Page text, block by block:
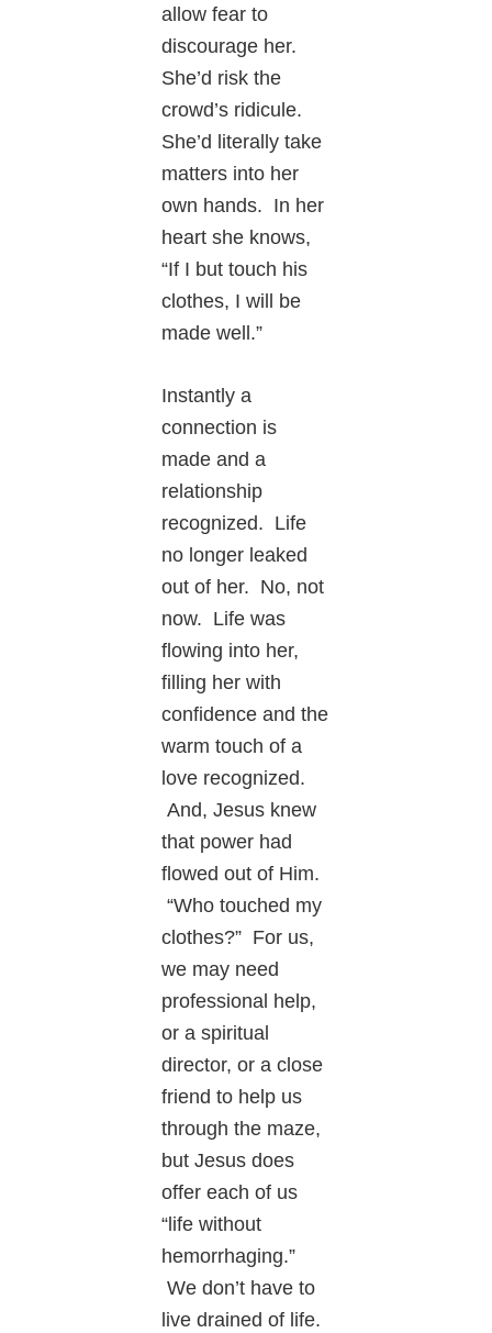
allow fear to
discourage her.
She’d risk the
crowd’s ridicule.
She’d literally take
matters into her
own hands. In her
heart she knows,
“If I but touch his
clothes, I will be
made well.”
Instantly a
connection is
made and a
relationship
recognized. Life
no longer leaked
out of her. No, not
now. Life was
flowing into her,
filling her with
confidence and the
warm touch of a
love recognized.
And, Jesus knew
that power had
flowed out of Him.
“Who touched my
clothes?” For us,
we may need
professional help,
or a spiritual
director, or a close
friend to help us
through the maze,
but Jesus does
offer each of us
“life without
hemorrhaging.”
We don’t have to
live drained of life.